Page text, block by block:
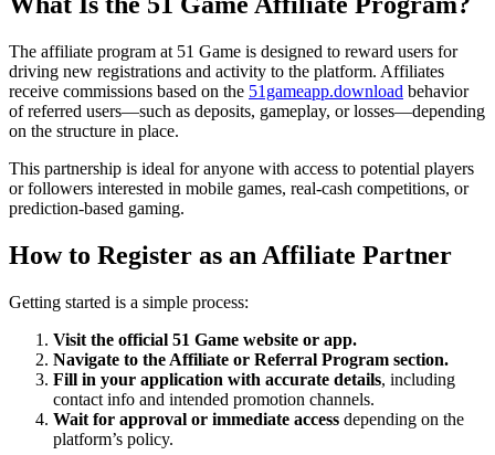
The affiliate program at 51 Game is designed to reward users for
driving new registrations and activity to the platform. Affiliates
receive commissions based on the 51gameapp.download behavior
of referred users—such as deposits, gameplay, or losses—depending
on the structure in place.
This partnership is ideal for anyone with access to potential players
or followers interested in mobile games, real-cash competitions, or
prediction-based gaming.
How to Register as an Affiliate Partner
Getting started is a simple process:
Visit the official 51 Game website or app.
Navigate to the Affiliate or Referral Program section.
Fill in your application with accurate details, including
contact info and intended promotion channels.
Wait for approval or immediate access depending on the
platform’s policy.